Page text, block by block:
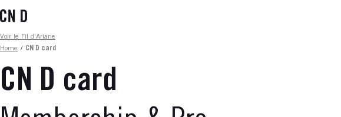
to
content
Fil d'ariane
Voir le Fil d'Ariane
Home / CN D card
CN D card